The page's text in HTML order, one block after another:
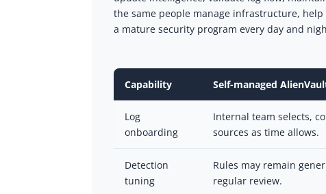
the same people manage infrastructure,
a mature security program every day and
Capability Self-managed
Log
onboarding
Internal team selects,
sources as time allows.
Detection
tuning
Rules may remain
regular review.